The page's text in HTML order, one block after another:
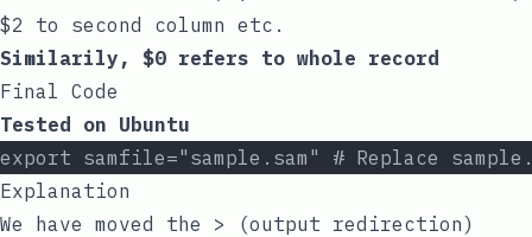
$2 to second column etc.
Similarily, $0 refers to whole record
Final Code
Tested on Ubuntu
export samfile="sample.sam" # Replace
Explanation
We have moved the > (output redirection)